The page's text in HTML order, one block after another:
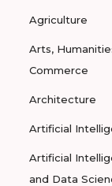
Agriculture
Arts,
Commerce
Architecture
Artificial
Artificial
and Data